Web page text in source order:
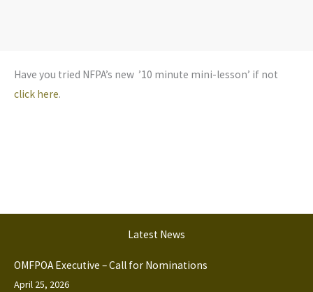
Latest News
OMFPOA Executive – Call for Nominations
April 25, 2026
Have you tried NFPA’s new ’10 minute mini-lesson’ if not
click here.